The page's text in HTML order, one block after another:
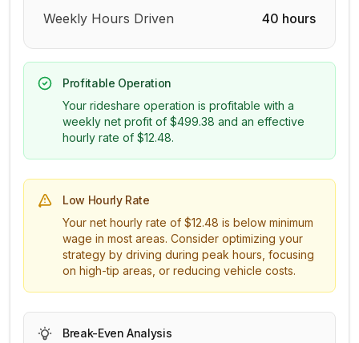
Weekly Hours Driven
40 hours
Profitable Operation
Your rideshare operation is profitable with a
weekly net profit of $499.38 and an effective
hourly rate of $12.48.
Low Hourly Rate
Your net hourly rate of $12.48 is below minimum
wage in most areas. Consider optimizing your
strategy by driving during peak hours, focusing
on high-tip areas, or reducing vehicle costs.
Break-Even Analysis